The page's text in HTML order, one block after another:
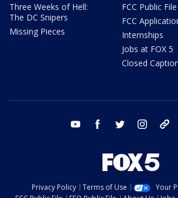
Three Weeks of Hell:
The DC Snipers
Missing Pieces
FCC Public File
FCC
Internships
Jobs at FOX 5
Closed
youtube facebook twitter instagram
Privacy Policy Terms of Use
Your